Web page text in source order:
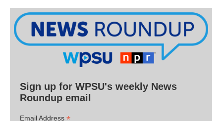
Sign up for WPSU's weekly News
Roundup email
Email Address